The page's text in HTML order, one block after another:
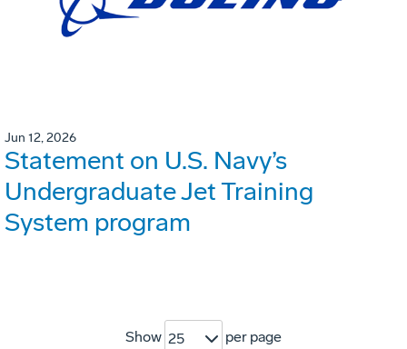
Jun 12, 2026
Statement on U.S. Navy’s
Undergraduate Jet Training
System program
Show 25 per page